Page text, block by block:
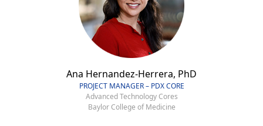
Ana Hernandez-Herrera, PhD
PROJECT MANAGER – PDX CORE
Advanced Technology Cores
Baylor College of Medicine